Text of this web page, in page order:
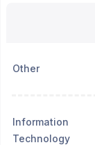
Other
Information
Technology